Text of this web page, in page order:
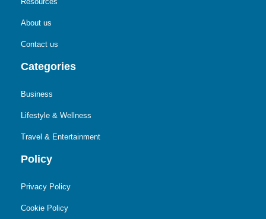
About us
Contact us
Categories
Business
Lifestyle & Wellness
Travel & Entertainment
Policy
Privacy Policy
Cookie Policy